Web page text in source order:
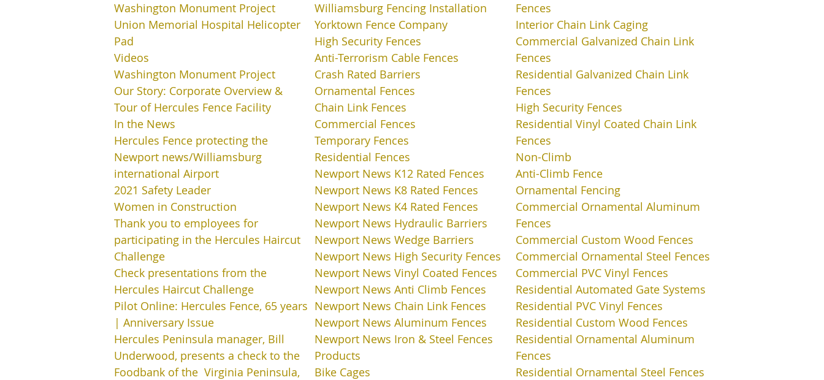
Washington Monument Project
Union Memorial Hospital Helicopter
Pad
Videos
Washington Monument Project
Our Story: Corporate Overview &
Tour of Hercules Fence Facility
In the News
Hercules Fence protecting the
Newport news/Williamsburg
international Airport
2021 Safety Leader
Women in Construction
Thank you to employees for
participating in the Hercules Haircut
Challenge
Check presentations from the
Hercules Haircut Challenge
Pilot Online: Hercules Fence, 65 years
| Anniversary Issue
Hercules Peninsula manager, Bill
Underwood, presents a check to the
Foodbank of the Virginia Peninsula,
Williamsburg Fencing Installation
Yorktown Fence Company
High Security Fences
Anti-Terrorism Cable Fences
Crash Rated Barriers
Ornamental Fences
Chain Link Fences
Commercial Fences
Temporary Fences
Residential Fences
Newport News K12 Rated Fences
Newport News K8 Rated Fences
Newport News K4 Rated Fences
Newport News Hydraulic Barriers
Newport News Wedge Barriers
Newport News High Security Fences
Newport News Vinyl Coated Fences
Newport News Anti Climb Fences
Newport News Chain Link Fences
Newport News Aluminum Fences
Newport News Iron & Steel Fences
Products
Bike Cages
Fences
Interior Chain Link Caging
Commercial Galvanized Chain Link
Fences
Residential Galvanized Chain Link
Fences
High Security Fences
Residential Vinyl Coated Chain Link
Fences
Non-Climb
Anti-Climb Fence
Ornamental Fencing
Commercial Ornamental Aluminum
Fences
Commercial Custom Wood Fences
Commercial Ornamental Steel Fences
Commercial PVC Vinyl Fences
Residential Automated Gate Systems
Residential PVC Vinyl Fences
Residential Custom Wood Fences
Residential Ornamental Aluminum
Fences
Residential Ornamental Steel Fences